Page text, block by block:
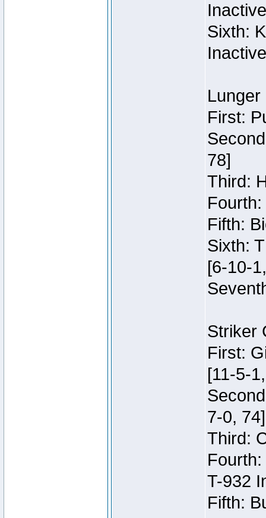
Inactive
Sixth:
Inactive
First:
78]
Third:
Fifth:
Sixth:
[6-10-
Striker
First:
[11-5-
7-0, 74]
Third:
T-932
Fifth: